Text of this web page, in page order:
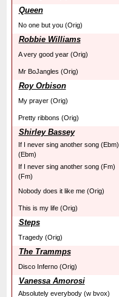
Queen
No one but you (Orig)
Robbie Williams
A very good year (Orig)
Mr BoJangles (Orig)
Roy Orbison
My prayer (Orig)
Pretty ribbons (Orig)
Shirley Bassey
If I never sing another song (Ebm)
(Ebm)
If I never sing another song (Fm)
(Fm)
Nobody does it like me (Orig)
This is my life (Orig)
Steps
Tragedy (Orig)
The Trammps
Disco Inferno (Orig)
Vanessa Amorosi
Absolutely everybody (w bvox)